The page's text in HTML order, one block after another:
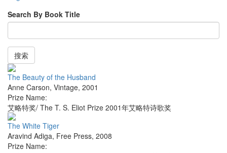
Search By Book Title
搜索
The Beauty of the Husband
Anne Carson, Vintage, 2001
Prize Name:
艾略特奖/ The T. S. Eliot Prize 2001年艾略特诗歌奖
The White Tiger
Aravind Adiga, Free Press, 2008
Prize Name: